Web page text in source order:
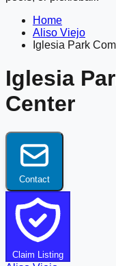
Home
Aliso Viejo
Iglesia Park
Iglesia
Center
Contact
Claim Listing